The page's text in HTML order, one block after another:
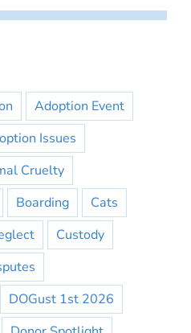
Adoption Event
Issues
Cruelty
Boarding
Cats
Custody
DOGust 1st 2026